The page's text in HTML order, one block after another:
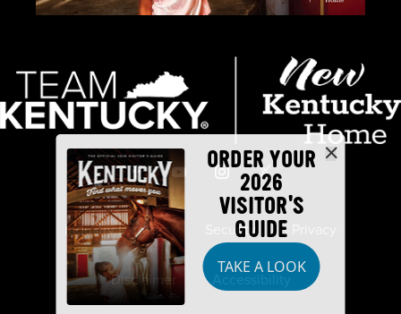
ORDER YOUR
2026
VISITOR'S
GUIDE
TAKE A LOOK
Industry Partners Security
Disclaimer Accessibility